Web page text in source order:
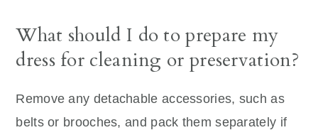
What should I do to prepare my
dress for cleaning or preservation?
Remove any detachable accessories, such as
belts or brooches, and pack them separately if